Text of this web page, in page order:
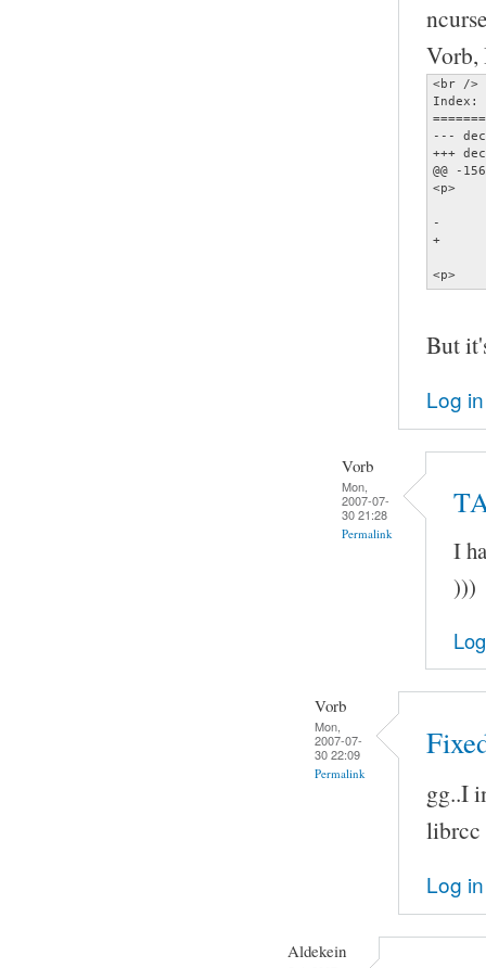
Vorb,
<br />
Index:
---
+++
@@ -
<p>
-
+
<p>
But
Log in
Vorb
Mon,
2007-07-
30 21:28
Permalink
I
)))
Vorb
Mon,
2007-07-
30 22:09
Permalink
gg..I
librcc
Log in
Aldekein